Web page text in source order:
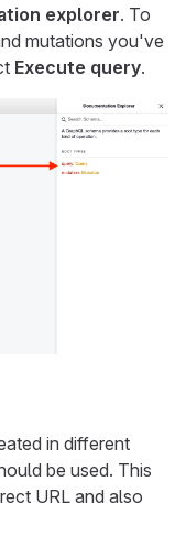
explorer. To
mutations you've
Execute query.
in different
be used. This
URL and also